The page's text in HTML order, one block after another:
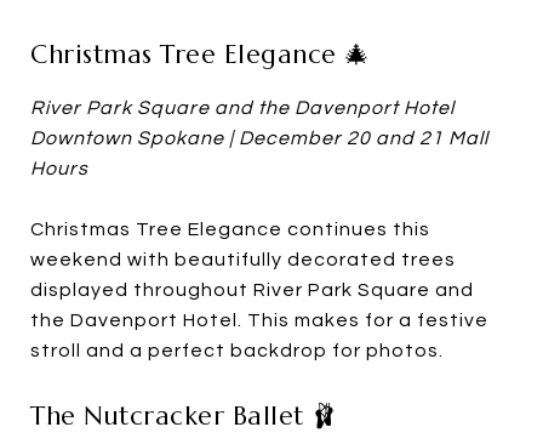
Christmas Tree Elegance 🎄
River Park Square and the Davenport Hotel
Downtown Spokane | December 20 and 21 Mall
Hours
Christmas Tree Elegance continues this
weekend with beautifully decorated trees
displayed throughout River Park Square and
the Davenport Hotel. This makes for a festive
stroll and a perfect backdrop for photos.
The Nutcracker Ballet 🩰